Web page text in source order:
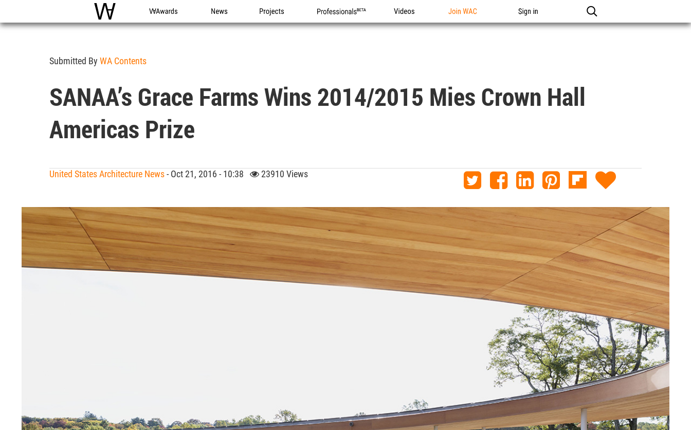
WAC WA Awards News Projects Professionals Videos Join WAC Sign in
Submitted By WA Contents
SANAA’s Grace Farms Wins 2014/2015 Mies Crown Hall
Americas Prize
United States Architecture News- Oct 21, 2016 - 10:38 23910 Views